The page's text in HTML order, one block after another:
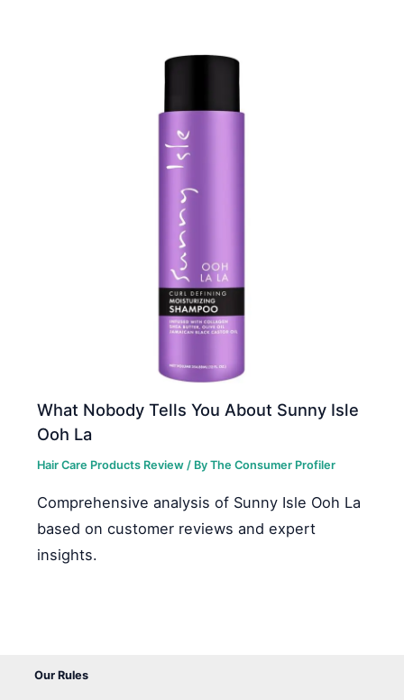
What Nobody Tells You About Sunny Isle
Ooh La
Hair Care Products Review / ByThe Consumer Profiler
Comprehensive analysis of Sunny Isle Ooh La
based on customer reviews and expert
insights.
Our Rules